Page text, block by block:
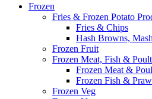
Frozen
Fries & Frozen Potato
Fries & Chips
Hash Browns,
Frozen Fruit
Frozen Meat, Fish &
Frozen Meat &
Frozen Fish &
Frozen Veg